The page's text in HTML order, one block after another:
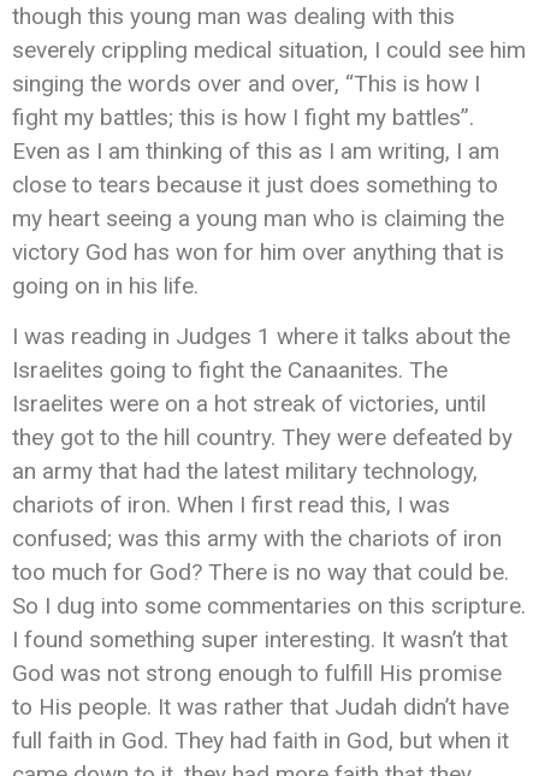
though this young man was dealing with this
severely crippling medical situation, I could see him
singing the words over and over, “This is how I
fight my battles; this is how I fight my battles”.
Even as I am thinking of this as I am writing, I am
close to tears because it just does something to
my heart seeing a young man who is claiming the
victory God has won for him over anything that is
going on in his life.
I was reading in Judges 1 where it talks about the
Israelites going to fight the Canaanites. The
Israelites were on a hot streak of victories, until
they got to the hill country. They were defeated by
an army that had the latest military technology,
chariots of iron. When I first read this, I was
confused; was this army with the chariots of iron
too much for God? There is no way that could be.
So I dug into some commentaries on this scripture.
I found something super interesting. It wasn’t that
God was not strong enough to fulfill His promise
to His people. It was rather that Judah didn’t have
full faith in God. They had faith in God, but when it